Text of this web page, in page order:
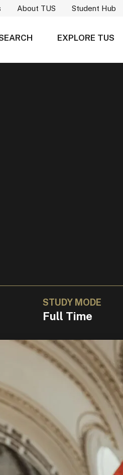
About TUS Student Hub
EXPLORE TUS
STUDY MODE
Full Time